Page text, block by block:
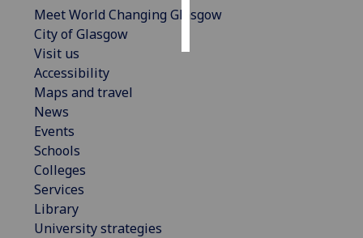
accept
all
Meet World Changing Glasgow
City of Glasgow
Visit us
Accessibility
Maps and travel
News
Events
Schools
Colleges
Services
Library
University strategies